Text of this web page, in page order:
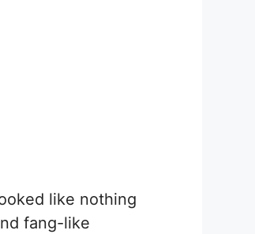
like nothing
fang-like